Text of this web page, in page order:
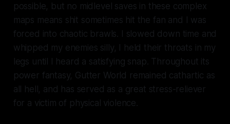
possible, but no midlevel saves in these complex
maps means shit sometimes hit the fan and I was
forced into chaotic brawls. I slowed down time and
whipped my enemies silly, I held their throats in my
legs until I heard a satisfying snap. Throughout its
power fantasy, Gutter World remained cathartic as
all hell, and has served as a great stress-reliever
for a victim of physical violence.